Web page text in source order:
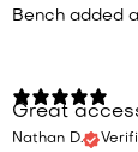
Bench added
Great
Nathan D.